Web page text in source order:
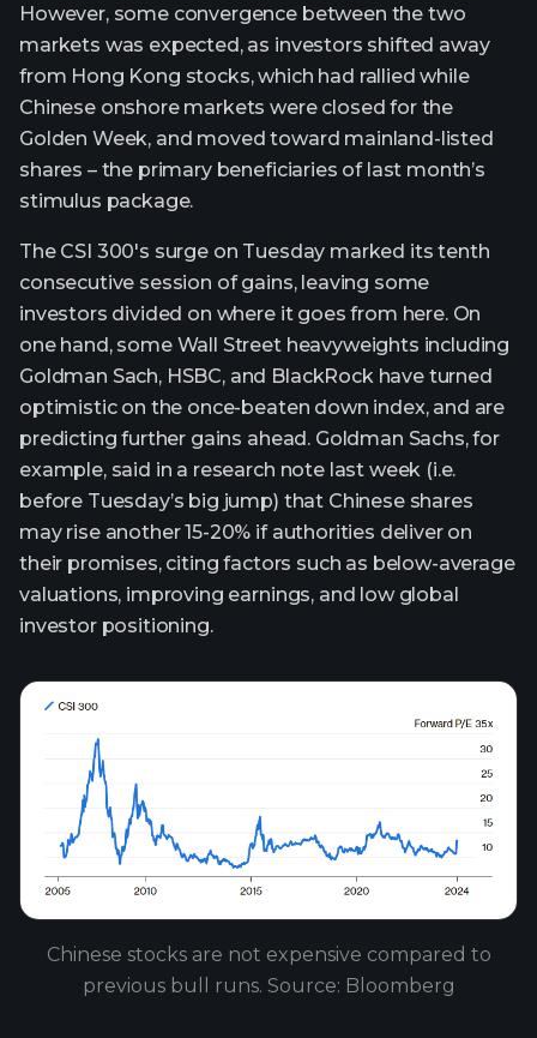
However, some convergence between the two
markets was expected, as investors shifted away
from Hong Kong stocks, which had rallied while
Chinese onshore markets were closed for the
Golden Week, and moved toward mainland-listed
shares – the primary beneficiaries of last month’s
stimulus package.
The CSI 300's surge on Tuesday marked its tenth
consecutive session of gains, leaving some
investors divided on where it goes from here. On
one hand, some Wall Street heavyweights including
Goldman Sach, HSBC, and BlackRock have turned
optimistic on the once-beaten down index, and are
predicting further gains ahead. Goldman Sachs, for
example, said in a research note last week (i.e.
before Tuesday’s big jump) that Chinese shares
may rise another 15-20% if authorities deliver on
their promises, citing factors such as below-average
valuations, improving earnings, and low global
investor positioning.
Chinese stocks are not expensive compared to
previous bull runs. Source: Bloomberg